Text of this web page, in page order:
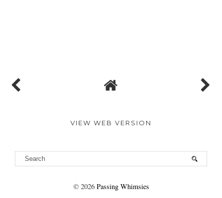
VIEW WEB VERSION
© 2026 Passing Whimsies